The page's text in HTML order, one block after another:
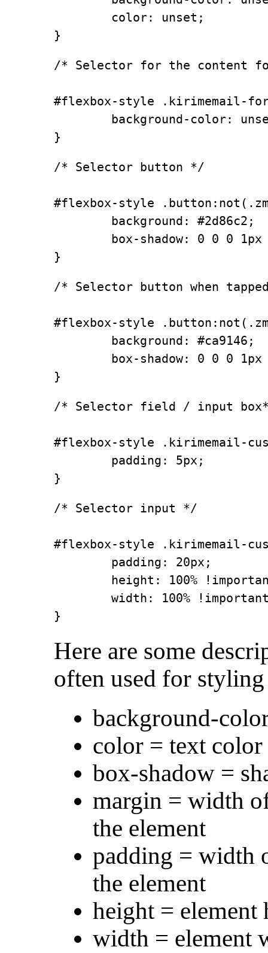
color: unset;
}
/* Selector for the content
#flexbox-style .kirimemail-
background-color:
}
/* Selector button */
#flexbox-style
background: #2d86c2;
box-shadow: 0 0 0 1px
}
/* Selector button when
#flexbox-style
background: #ca9146;
box-shadow: 0 0 0 1px
}
/* Selector field / input
#flexbox-style .kirimemail-
padding: 5px;
}
/* Selector input */
#flexbox-style .kirimemail-
padding: 20px;
height: 100%
width: 100%
}
Here are some
often used for
background-
color = text color
box-shadow =
margin = width
the element
padding = width
the element
height = element
width = element